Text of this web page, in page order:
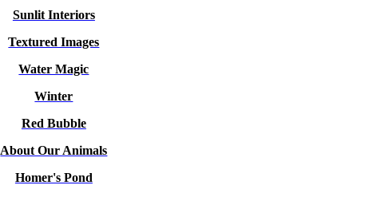
Sunlit Interiors
Textured Images
Water Magic
Winter
Red Bubble
About Our Animals
Homer's Pond